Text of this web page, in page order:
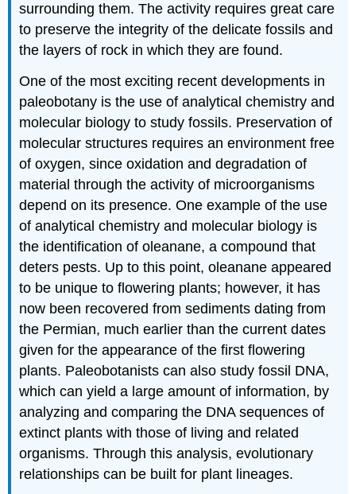
surrounding them. The activity requires great care
to preserve the integrity of the delicate fossils and
the layers of rock in which they are found.
One of the most exciting recent developments in
paleobotany is the use of analytical chemistry and
molecular biology to study fossils. Preservation of
molecular structures requires an environment free
of oxygen, since oxidation and degradation of
material through the activity of microorganisms
depend on its presence. One example of the use
of analytical chemistry and molecular biology is
the identification of oleanane, a compound that
deters pests. Up to this point, oleanane appeared
to be unique to flowering plants; however, it has
now been recovered from sediments dating from
the Permian, much earlier than the current dates
given for the appearance of the first flowering
plants. Paleobotanists can also study fossil DNA,
which can yield a large amount of information, by
analyzing and comparing the DNA sequences of
extinct plants with those of living and related
organisms. Through this analysis, evolutionary
relationships can be built for plant lineages.